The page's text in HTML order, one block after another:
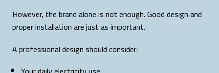
However, the brand alone is not enough. Good design and
proper installation are just as important.
A professional design should consider: